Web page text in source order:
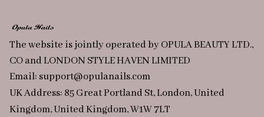
The website is jointly operated by OPULA BEAUTY LTD.,
CO and LONDON STYLE HAVEN LIMITED
Email: support@opulanails.com
UK Address: 85 Great Portland St, London, United
Kingdom, United Kingdom, W1W 7LT